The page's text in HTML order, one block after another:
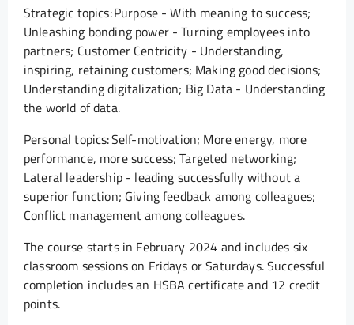
Strategic topics: Purpose - With meaning to success;
Unleashing bonding power - Turning employees into
partners; Customer Centricity - Understanding,
inspiring, retaining customers; Making good decisions;
Understanding digitalization; Big Data - Understanding
the world of data.
Personal topics: Self-motivation; More energy, more
performance, more success; Targeted networking;
Lateral leadership - leading successfully without a
superior function; Giving feedback among colleagues;
Conflict management among colleagues.
The course starts in February 2024 and includes six
classroom sessions on Fridays or Saturdays. Successful
completion includes an HSBA certificate and 12 credit
points.